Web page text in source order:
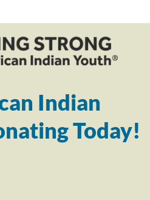
Indian
Today!